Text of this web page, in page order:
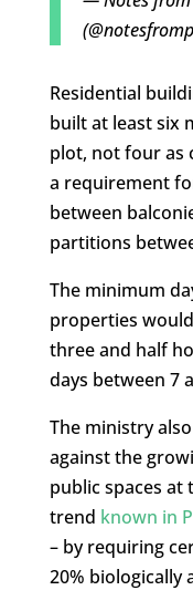
Residential
built at least six
plot, not four as
a requirement
between
partitions
The minimum
properties
three and half
days between 7
The ministry
against the
public spaces at
trend known in
– by requiring
20% biologically